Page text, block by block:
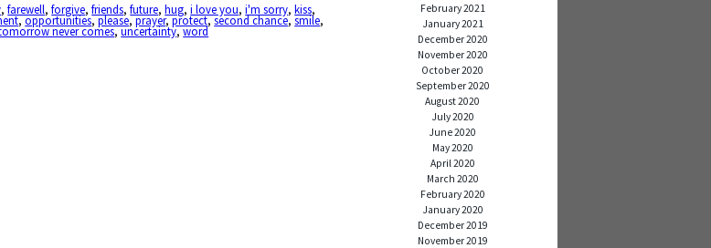
,farewell,forgive,friends,future,hug,i love you,i'm sorry,kiss,
,opportunities,please,prayer,protect,second chance,smile,
never comes,uncertainty,word
February 2021
January 2021
December 2020
November 2020
October 2020
September 2020
August 2020
July 2020
June 2020
May 2020
April 2020
March 2020
February 2020
January 2020
December 2019
November 2019